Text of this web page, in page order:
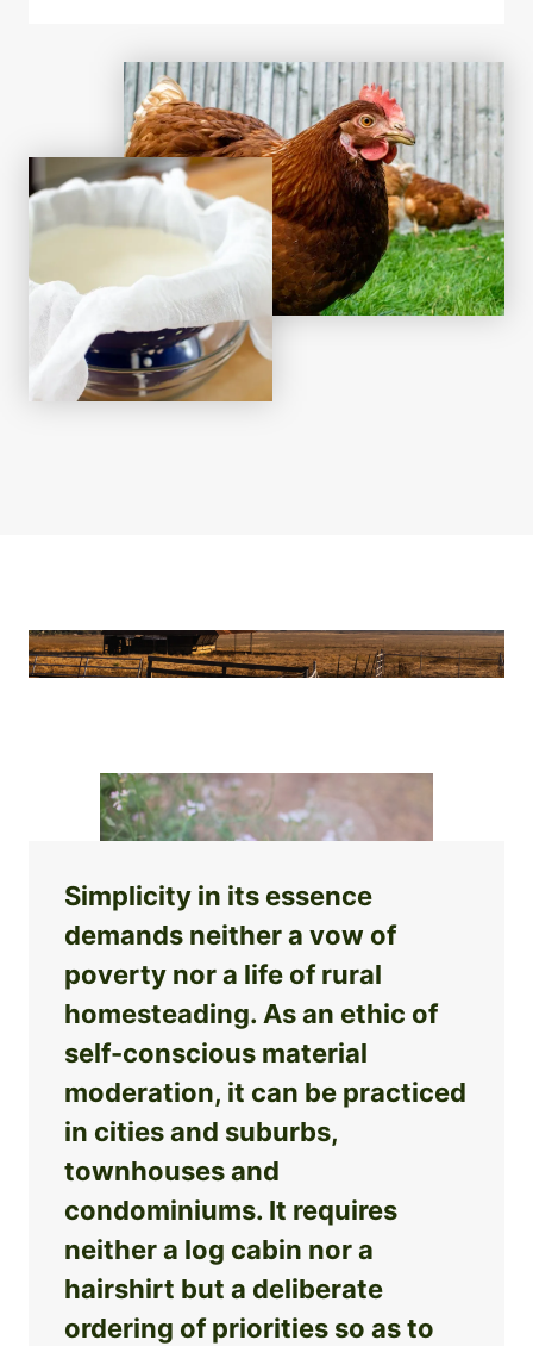
Simplicity in its essence
demands neither a vow of
poverty nor a life of rural
homesteading. As an ethic of
self-conscious material
moderation, it can be practiced
in cities and suburbs,
townhouses and
condominiums. It requires
neither a log cabin nor a
hairshirt but a deliberate
ordering of priorities so as to